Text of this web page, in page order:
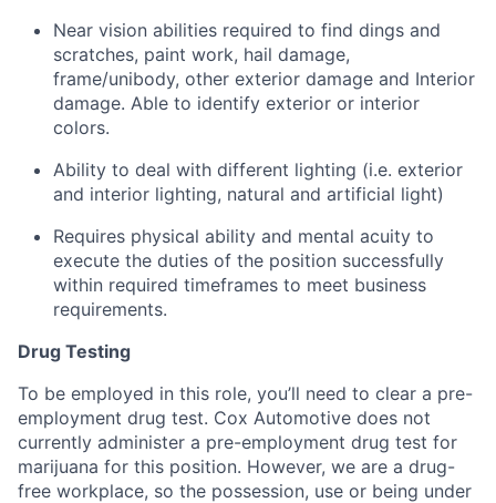
Near vision abilities required to find dings and
scratches, paint work, hail damage,
frame/unibody, other exterior damage and Interior
damage. Able to identify exterior or interior
colors.
Ability to deal with different lighting (i.e. exterior
and interior lighting, natural and artificial light)
Requires physical ability and mental acuity to
execute the duties of the position successfully
within required timeframes to meet business
requirements.
Drug Testing
To be employed in this role, you’ll need to clear a pre-
employment drug test. Cox Automotive does not
currently administer a pre-employment drug test for
marijuana for this position. However, we are a drug-
free workplace, so the possession, use or being under